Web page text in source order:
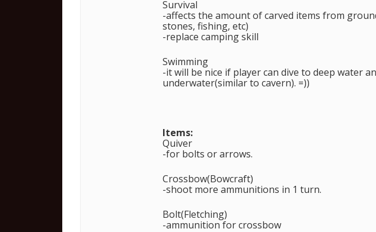
Survival
-affects the amount of carved items from
stones, fishing, etc)
-replace camping skill
Swimming
-it will be nice if player can dive to deep water
underwater(similar to cavern). =))
Items:
Quiver
-for bolts or arrows.
Crossbow(Bowcraft)
-shoot more ammunitions in 1 turn.
Bolt(Fletching)
-ammunition for crossbow